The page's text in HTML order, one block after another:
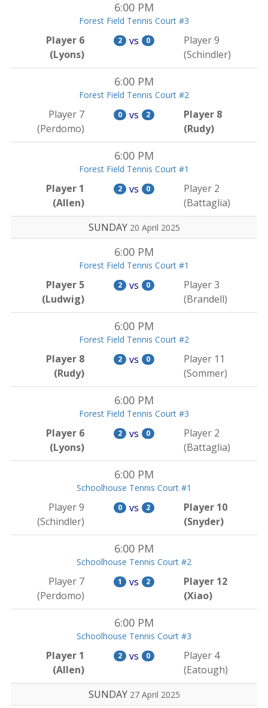
6:00 PM
Forest Field Tennis Court #3
Player 6
(Lyons)
2 vs 0
Player 9
(Schindler)
6:00 PM
Forest Field Tennis Court #2
Player 7
(Perdomo)
0 vs 2
Player 8
(Rudy)
6:00 PM
Forest Field Tennis Court #1
Player 1
(Allen)
2 vs 0
Player 2
(Battaglia)
SUNDAY 20 April 2025
6:00 PM
Forest Field Tennis Court #1
Player 5
(Ludwig)
2 vs 0
Player 3
(Brandell)
6:00 PM
Forest Field Tennis Court #2
Player 8
(Rudy)
2 vs 0
Player 11
(Sommer)
6:00 PM
Forest Field Tennis Court #3
Player 6
(Lyons)
2 vs 0
Player 2
(Battaglia)
6:00 PM
Schoolhouse Tennis Court #1
Player 9
(Schindler)
0 vs 2
Player 10
(Snyder)
6:00 PM
Schoolhouse Tennis Court #2
Player 7
(Perdomo)
1 vs 2
Player 12
(Xiao)
6:00 PM
Schoolhouse Tennis Court #3
Player 1
(Allen)
2 vs 0
Player 4
(Eatough)
SUNDAY 27 April 2025